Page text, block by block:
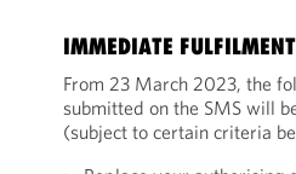
IMMEDIATE
From 23 March 2023, the
submitted on the SMS will
(subject to certain criteria